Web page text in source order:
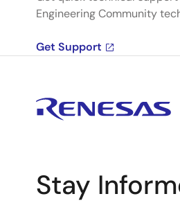
Engineering Community
Get Support
Stay